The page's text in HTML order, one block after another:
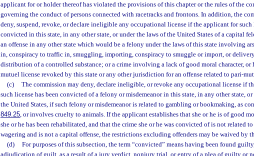
applicant for or holder thereof has violated the provisions of this chapter or the rules of the
governing the conduct of persons connected with racetracks and frontons. In addition, the
deny, suspend, revoke, or declare ineligible any occupational license if the applicant for such
convicted in this state, in any other state, or under the laws of the United States of a capital
an offense in any other state which would be a felony under the laws of this state involving
in, conspiracy to traffic in, smuggling, importing, conspiracy to smuggle or import, or
distribution of a controlled substance; or a crime involving a lack of good moral character, or
mutuel license revoked by this state or any other jurisdiction for an offense related to pari-
(c)
The commission may deny, declare ineligible, or revoke any occupational license if
such license has been convicted of a felony or misdemeanor in this state, in any other state,
the United States, if such felony or misdemeanor is related to gambling or bookmaking, as
849.25, or involves cruelty to animals. If the applicant establishes that she or he is of good
she or he has been rehabilitated, and that the crime she or he was convicted of is not related
wagering and is not a capital offense, the restrictions excluding offenders may be waived by
(d)
For purposes of this subsection, the term “convicted” means having been found
adjudication of guilt, as a result of a jury verdict, nonjury trial, or entry of a plea of guilty or